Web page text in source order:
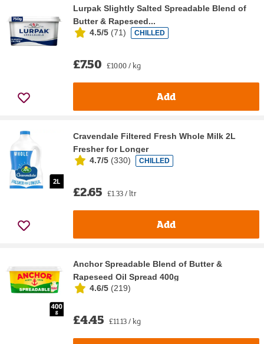
Lurpak Slightly Salted Spreadable Blend of
Butter & Rapeseed...
4.5/5 (71) CHILLED
£7.50 £10.00 / kg
Add
Cravendale Filtered Fresh Whole Milk 2L
Fresher for Longer
4.7/5 (330) CHILLED
£2.65 £1.33 / ltr
Add
Anchor Spreadable Blend of Butter &
Rapeseed Oil Spread 400g
4.6/5 (219)
£4.45 £11.13 / kg